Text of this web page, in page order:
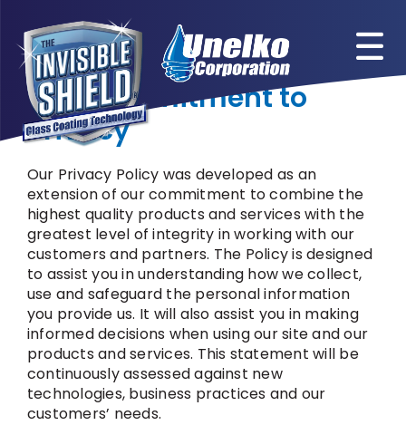
content
Our Commitment to
Privacy
Our Privacy Policy was developed as an
extension of our commitment to combine the
highest quality products and services with the
greatest level of integrity in working with our
customers and partners. The Policy is designed
to assist you in understanding how we collect,
use and safeguard the personal information
you provide us. It will also assist you in making
informed decisions when using our site and our
products and services. This statement will be
continuously assessed against new
technologies, business practices and our
customers’ needs.